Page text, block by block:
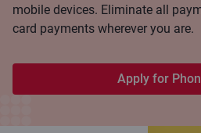
mobile devices. Eliminate all
card payments wherever you are.
Apply for